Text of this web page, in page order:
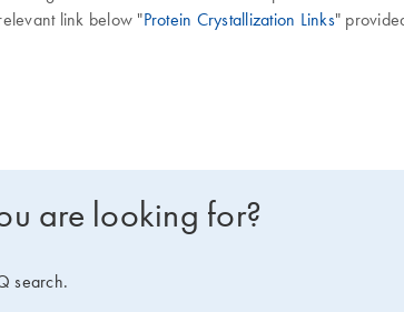
link below "Protein Crystallization Links"
are looking for?
search.